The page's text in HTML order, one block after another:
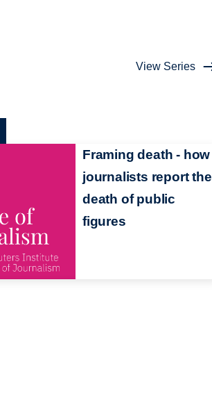
View Series
Framing death - how
journalists report the
death of public
figures